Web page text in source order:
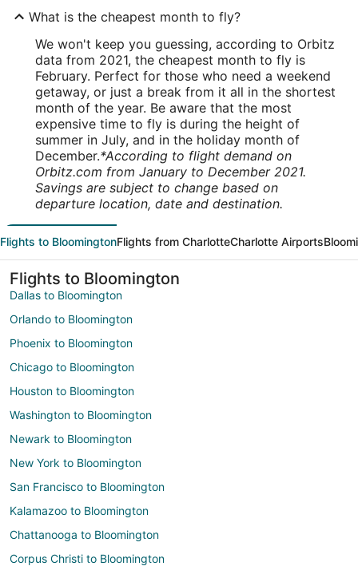
What is the cheapest month to fly?
We won't keep you guessing, according to Orbitz
data from 2021, the cheapest month to fly is
February. Perfect for those who need a weekend
getaway, or just a break from it all in the shortest
month of the year. Be aware that the most
expensive time to fly is during the height of
summer in July, and in the holiday month of
December.*According to flight demand on
Orbitz.com from January to December 2021.
Savings are subject to change based on
departure location, date and destination.
Flights to BloomingtonFlights from CharlotteCharlotte Airports
Flights to Bloomington
Dallas to Bloomington
Orlando to Bloomington
Phoenix to Bloomington
Chicago to Bloomington
Houston to Bloomington
Washington to Bloomington
Newark to Bloomington
New York to Bloomington
San Francisco to Bloomington
Kalamazoo to Bloomington
Chattanooga to Bloomington
Corpus Christi to Bloomington